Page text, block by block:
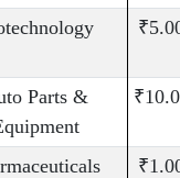
Parts &